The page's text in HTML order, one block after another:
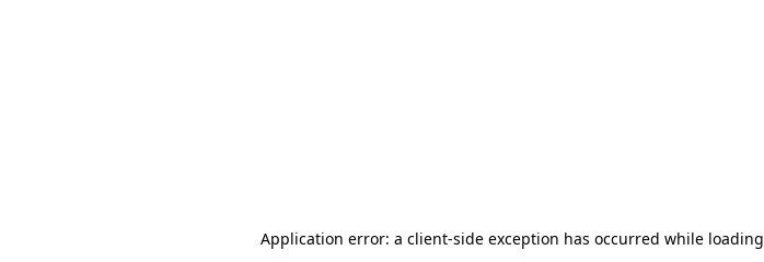
Application error: a client-side exception has occurred while loading